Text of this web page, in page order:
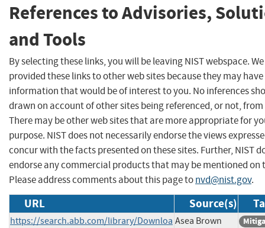
References to Advisories,
and Tools
By selecting these links, you will be leaving NIST webspace.
provided these links to other web sites because they may have
information that would be of interest to you. No inferences
drawn on account of other sites being referenced, or not,
There may be other web sites that are more appropriate for
purpose. NIST does not necessarily endorse the views
concur with the facts presented on these sites. Further, NIST
endorse any commercial products that may be mentioned on
Please address comments about this page tonvd@nist.gov.
URL Source(s)
https://search.abb.com/library/Downloa Asea Brown